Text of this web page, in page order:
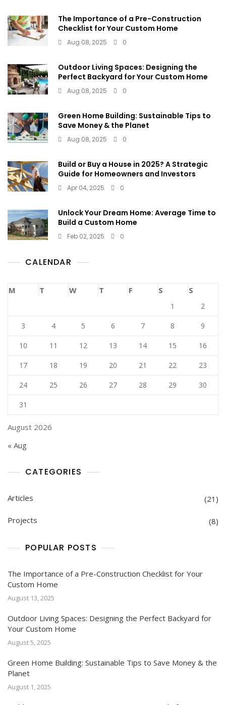
The Importance of a Pre-Construction
Checklist for Your Custom Home
Aug 08, 2025 0
Outdoor Living Spaces: Designing the
Perfect Backyard for Your Custom Home
Aug 08, 2025 0
Green Home Building: Sustainable Tips to
Save Money & the Planet
Aug 08, 2025 0
Build or Buy a House in 2025? A Strategic
Guide for Homeowners and Investors
Apr 04, 2025 0
Unlock Your Dream Home: Average Time to
Build a Custom Home
Feb 02, 2025 0
CALENDAR
August 2026
M T W T F S S
1 2
3 4 5 6 7 8 9
10 11 12 13 14 15 16
17 18 19 20 21 22 23
24 25 26 27 28 29 30
31
« Aug
CATEGORIES
Articles (21)
Projects (8)
POPULAR POSTS
The Importance of a Pre-Construction Checklist for Your
Custom Home
August 13, 2025
Outdoor Living Spaces: Designing the Perfect Backyard for
Your Custom Home
August 5, 2025
Green Home Building: Sustainable Tips to Save Money & the
Planet
August 1, 2025